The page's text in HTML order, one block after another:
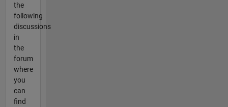
the
following
discussions
in
the
forum
where
you
can
find